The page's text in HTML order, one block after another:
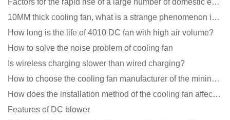
Factors for the rapid rise of a large number of domestic excellent DC fan brands
10MM thick cooling fan, what is a strange phenomenon in the industry
How long is the life of 4010 DC fan with high air volume?
How to solve the noise problem of cooling fan
Is wireless charging slower than wired charging?
How to choose the cooling fan manufacturer of the mining machine? 2 tricks to get it done
How does the installation method of the cooling fan affect the service life?
Features of DC blower